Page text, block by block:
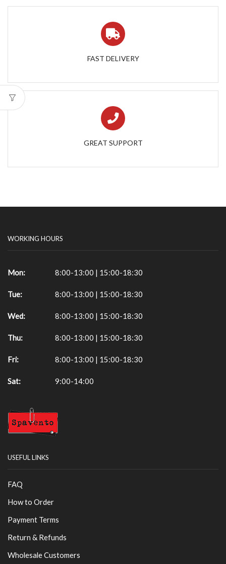
FAST DELIVERY
GREAT SUPPORT
WORKING HOURS
Mon: 8:00-13:00 | 15:00-18:30
Tue: 8:00-13:00 | 15:00-18:30
Wed: 8:00-13:00 | 15:00-18:30
Thu: 8:00-13:00 | 15:00-18:30
Fri: 8:00-13:00 | 15:00-18:30
Sat: 9:00-14:00
USEFUL LINKS
FAQ
How to Order
Payment Terms
Return & Refunds
Wholesale Customers